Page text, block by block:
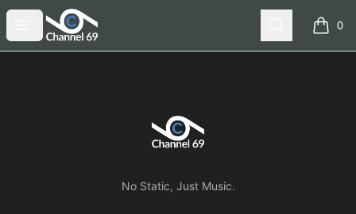
Open menu
Channel 69 Search 0
items
Channel 69
No Static, Just Music.